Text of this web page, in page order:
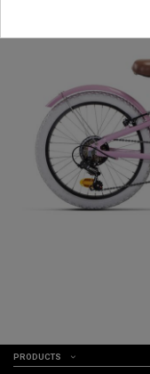
PRODUCTS